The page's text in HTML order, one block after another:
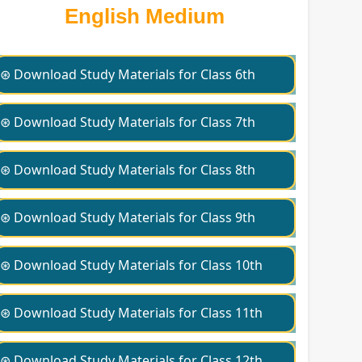
English Medium
⊛ Download Study Materials for Class 6th
⊛ Download Study Materials for Class 7th
⊛ Download Study Materials for Class 8th
⊛ Download Study Materials for Class 9th
⊛ Download Study Materials for Class 10th
⊛ Download Study Materials for Class 11th